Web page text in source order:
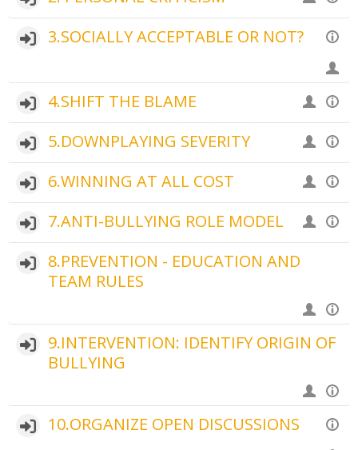
3.SOCIALLY ACCEPTABLE OR NOT?
4.SHIFT THE BLAME
5.DOWNPLAYING SEVERITY
6.WINNING AT ALL COST
7.ANTI-BULLYING ROLE MODEL
8.PREVENTION - EDUCATION AND
TEAM RULES
9.INTERVENTION: IDENTIFY ORIGIN OF
BULLYING
10.ORGANIZE OPEN DISCUSSIONS